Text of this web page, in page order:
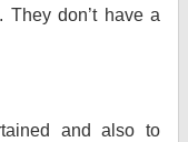
don’t have a
and also to